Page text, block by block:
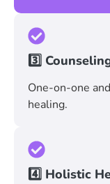
3️⃣
One-on-one
healing.
4️⃣ Holistic